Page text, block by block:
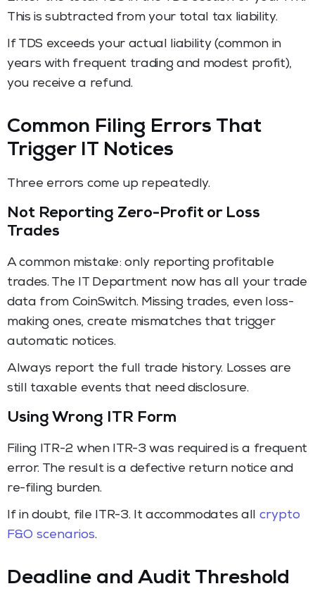
This is subtracted from your total tax liability.
If TDS exceeds your actual liability (common in
years with frequent trading and modest profit),
you receive a refund.
Common Filing Errors That
Trigger IT Notices
Three errors come up repeatedly.
Not Reporting Zero-Profit or Loss
Trades
A common mistake: only reporting profitable
trades. The IT Department now has all your trade
data from CoinSwitch. Missing trades, even loss-
making ones, create mismatches that trigger
automatic notices.
Always report the full trade history. Losses are
still taxable events that need disclosure.
Using Wrong ITR Form
Filing ITR-2 when ITR-3 was required is a frequent
error. The result is a defective return notice and
re-filing burden.
If in doubt, file ITR-3. It accommodates all crypto
F&O scenarios.
Deadline and Audit Threshold